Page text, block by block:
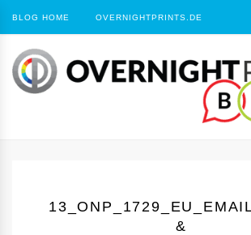
BLOG HOME OVERNIGHTPRINTS.DE
&